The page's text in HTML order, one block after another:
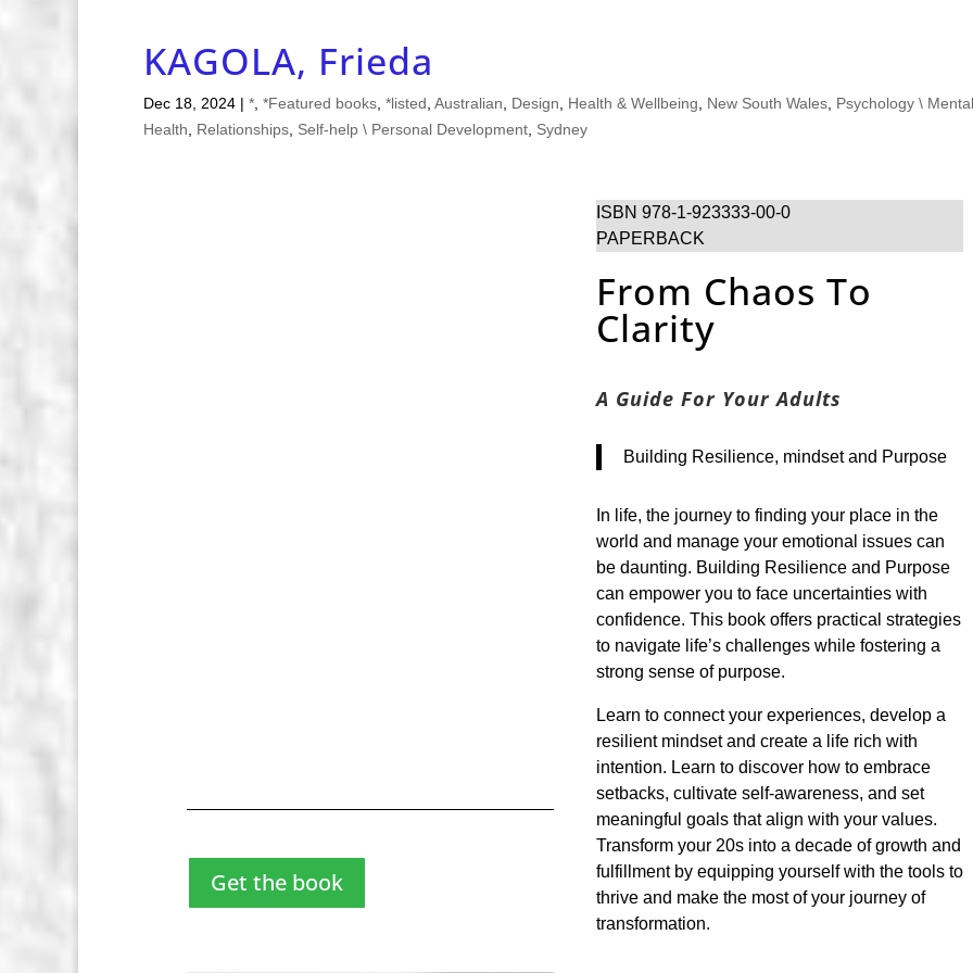
KAGOLA, Frieda
Dec 18, 2024 | * *Featured books *listed Australian Design Health & Wellbeing New South Wales Psychology \ Mental
Health
Relationships Self-help \ Personal Development Sydney
Get the book
ISBN 978-1-923333-00-0
PAPERBACK
From Chaos To
Clarity
A Guide For Your Adults
Building Resilience, mindset and Purpose
In life, the journey to finding your place in the
world and manage your emotional issues can
be daunting. Building Resilience and Purpose
can empower you to face uncertainties with
confidence. This book offers practical strategies
to navigate life’s challenges while fostering a
strong sense of purpose.
Learn to connect your experiences, develop a
resilient mindset and create a life rich with
intention. Learn to discover how to embrace
setbacks, cultivate self-awareness, and set
meaningful goals that align with your values.
Transform your 20s into a decade of growth and
fulfillment by equipping yourself with the tools to
thrive and make the most of your journey of
transformation.